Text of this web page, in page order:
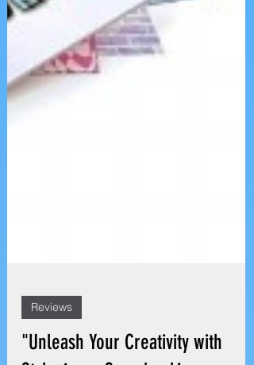
Reviews